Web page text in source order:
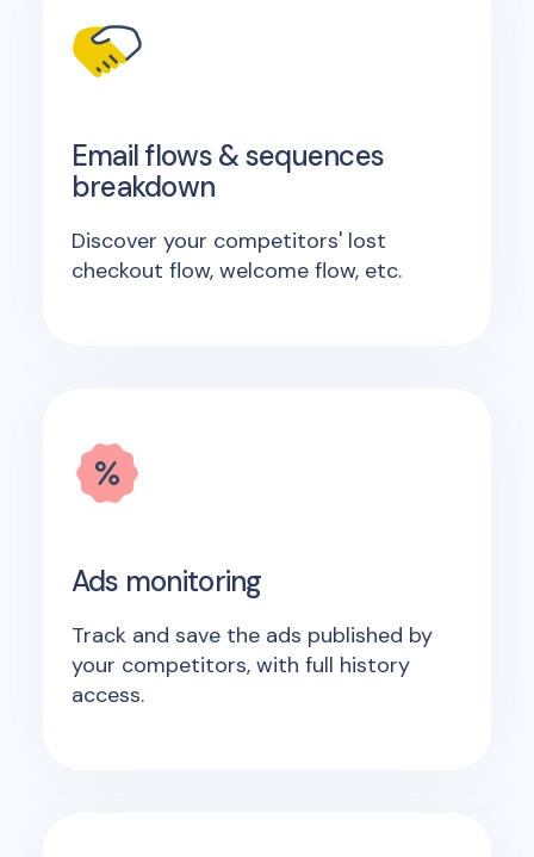
Email flows & sequences
breakdown
Discover your competitors' lost
checkout flow, welcome flow, etc.
Ads monitoring
Track and save the ads published by
your competitors, with full history
access.